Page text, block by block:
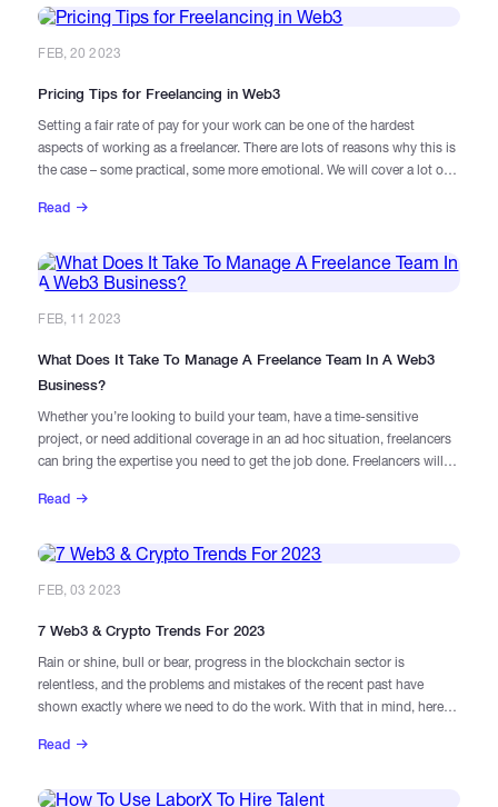
FEB, 20 2023
Pricing Tips for Freelancing in Web3
Setting a fair rate of pay for your work can be one of the hardest
aspects of working as a freelancer. There are lots of reasons why this is
the case – some practical, some more emotional. We will cover a lot of
along with salary benchmarks.
Read
FEB, 11 2023
​What Does It Take To Manage A Freelance Team In A Web3
Business?
Whether you’re looking to build your team, have a time-sensitive
project, or need additional coverage in an ad hoc situation, freelancers
can bring the expertise you need to get the job done. Freelancers will
simultaneously and have their own needs to get work done. Therefore,
Read
FEB, 03 2023
7 Web3 & Crypto Trends For 2023
Rain or shine, bull or bear, progress in the blockchain sector is
relentless, and the problems and mistakes of the recent past have
shown exactly where we need to do the work. With that in mind, here
Read